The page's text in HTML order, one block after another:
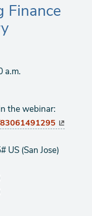
Finance
a.m.
the webinar:
(San Jose)